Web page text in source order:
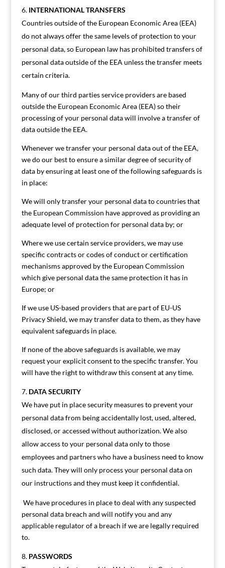
INTERNATIONAL TRANSFERS
Countries outside of the European Economic Area (EEA)
do not always offer the same levels of protection to your
personal data, so European law has prohibited transfers of
personal data outside of the EEA unless the transfer meets
certain criteria.
Many of our third parties service providers are based
outside the European Economic Area (EEA) so their
processing of your personal data will involve a transfer of
data outside the EEA.
Whenever we transfer your personal data out of the EEA,
we do our best to ensure a similar degree of security of
data by ensuring at least one of the following safeguards is
in place:
We will only transfer your personal data to countries that
the European Commission have approved as providing an
adequate level of protection for personal data by; or
Where we use certain service providers, we may use
specific contracts or codes of conduct or certification
mechanisms approved by the European Commission
which give personal data the same protection it has in
Europe; or
If we use US-based providers that are part of EU-US
Privacy Shield, we may transfer data to them, as they have
equivalent safeguards in place.
If none of the above safeguards is available, we may
request your explicit consent to the specific transfer. You
will have the right to withdraw this consent at any time.
DATA SECURITY
We have put in place security measures to prevent your
personal data from being accidentally lost, used, altered,
disclosed, or accessed without authorization. We also
allow access to your personal data only to those
employees and partners who have a business need to know
such data. They will only process your personal data on
our instructions and they must keep it confidential.
We have procedures in place to deal with any suspected
personal data breach and will notify you and any
applicable regulator of a breach if we are legally required
to.
PASSWORDS